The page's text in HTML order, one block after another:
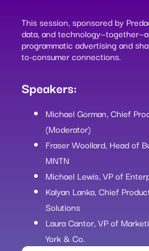
This session, sponsored by
data, and
programmatic advertising and
to-consumer connections.
Speakers:
Michael Gorman, Chief
(Moderator)
Fraser Woollard, Head of
MNTN
Michael Lewis, VP of
Kalyan Lanka, Chief
Solutions
Laura Cantor, VP of
York & Co.